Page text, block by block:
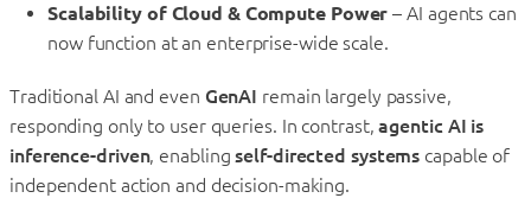
Scalability of Cloud & Compute Power – AI agents can
now function at an enterprise-wide scale.
Traditional AI and even GenAI remain largely passive,
responding only to user queries. In contrast,agentic AI is
inference-driven, enablingself-directed systems capable of
independent action and decision-making.